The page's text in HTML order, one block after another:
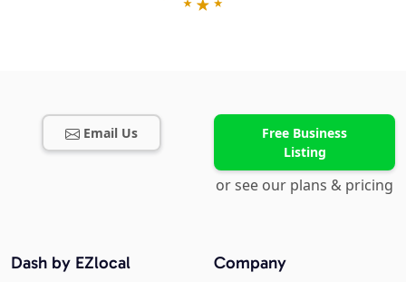
Email Us
Free Business
Listing
or see our plans & pricing
Company
Dash by EZlocal